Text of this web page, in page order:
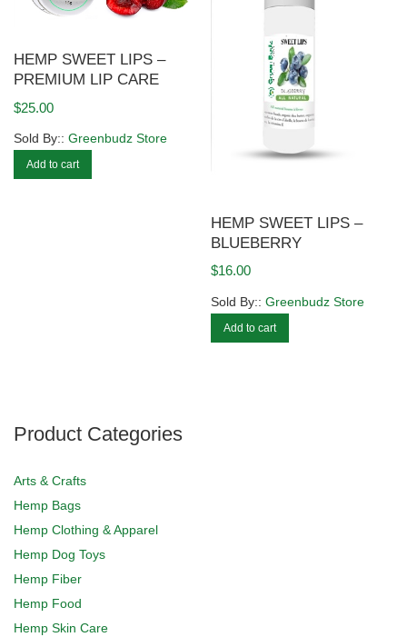
HEMP SWEET LIPS –
PREMIUM LIP CARE
$25.00
Sold By:: Greenbudz Store
Add to cart
HEMP SWEET LIPS –
BLUEBERRY
$16.00
Sold By::Greenbudz Store
Add to cart
Product Categories
Arts & Crafts
Hemp Bags
Hemp Clothing & Apparel
Hemp Dog Toys
Hemp Fiber
Hemp Food
Hemp Skin Care